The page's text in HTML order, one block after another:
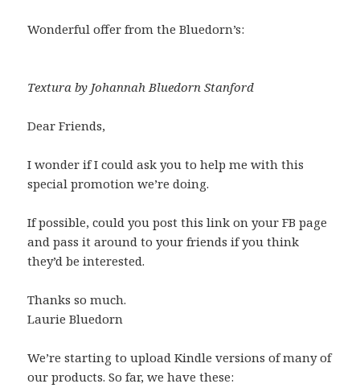
Wonderful offer from the Bluedorn’s:
Textura by Johannah Bluedorn Stanford
Dear Friends,
I wonder if I could ask you to help me with this
special promotion we’re doing.
If possible, could you post this link on your FB page
and pass it around to your friends if you think
they’d be interested.
Thanks so much.
Laurie Bluedorn
We’re starting to upload Kindle versions of many of
our products. So far, we have these: